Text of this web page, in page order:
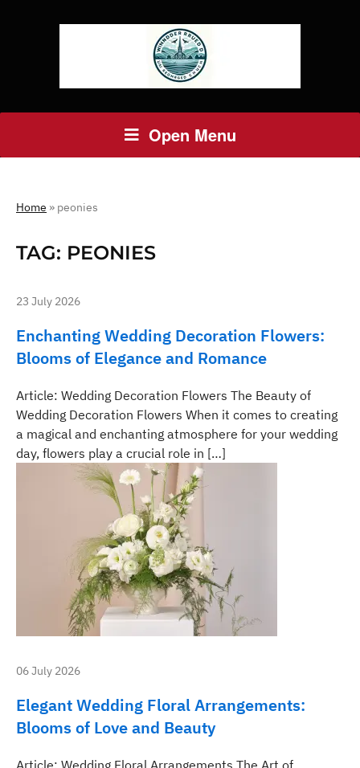
Open Menu
Home » peonies
TAG: PEONIES
23 July 2026
Enchanting Wedding Decoration Flowers:
Blooms of Elegance and Romance
Article: Wedding Decoration Flowers The Beauty of
Wedding Decoration Flowers When it comes to creating
a magical and enchanting atmosphere for your wedding
day, flowers play a crucial role in […]
06 July 2026
Elegant Wedding Floral Arrangements:
Blooms of Love and Beauty
Article: Wedding Floral Arrangements The Art of